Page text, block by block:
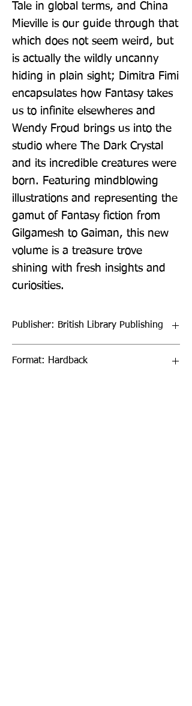
Tale in global terms, and China
Mieville is our guide through that
which does not seem weird, but
is actually the wildly uncanny
hiding in plain sight; Dimitra Fimi
encapsulates how Fantasy takes
us to infinite elsewheres and
Wendy Froud brings us into the
studio where The Dark Crystal
and its incredible creatures were
born. Featuring mindblowing
illustrations and representing the
gamut of Fantasy fiction from
Gilgamesh to Gaiman, this new
volume is a treasure trove
shining with fresh insights and
curiosities.
Publisher: British Library Publishing
Format: Hardback